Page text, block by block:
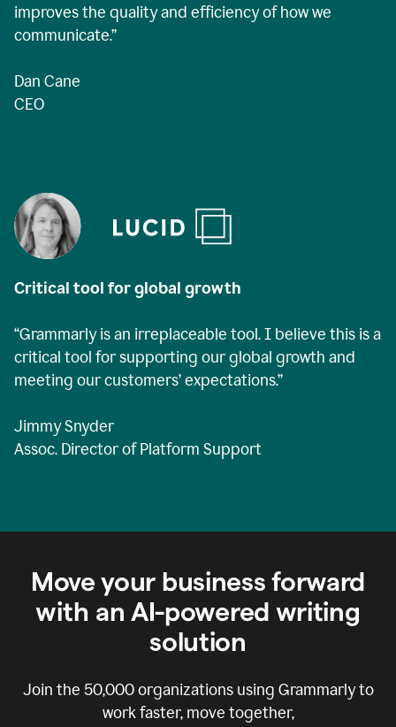
improves the quality and efficiency of how we
communicate.”
Dan Cane
CEO
Critical tool for global growth
“Grammarly is an irreplaceable tool. I believe this is a
critical tool for supporting our global growth and
meeting our customers’ expectations.”
Jimmy Snyder
Assoc. Director of Platform Support
Move your business forward
with an AI-powered writing
solution
Join the 50,000organizations using Grammarly to
work faster, move together,